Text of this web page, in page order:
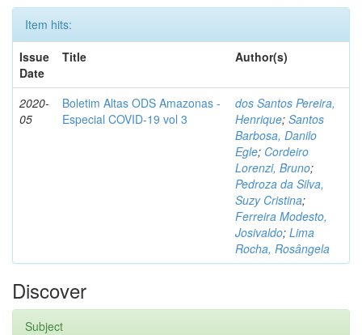
Item hits:
Issue
Date
Title Author(s)
2020-
05
Boletim Altas ODS Amazonas -
Especial COVID-19 vol 3
dos Santos Pereira,
Henrique; Santos
Barbosa, Danilo
Egle; Cordeiro
Lorenzi, Bruno;
Pedroza da Silva,
Suzy Cristina;
Ferreira Modesto,
Josivaldo; Lima
Rocha, Rosângela
Discover
Subject